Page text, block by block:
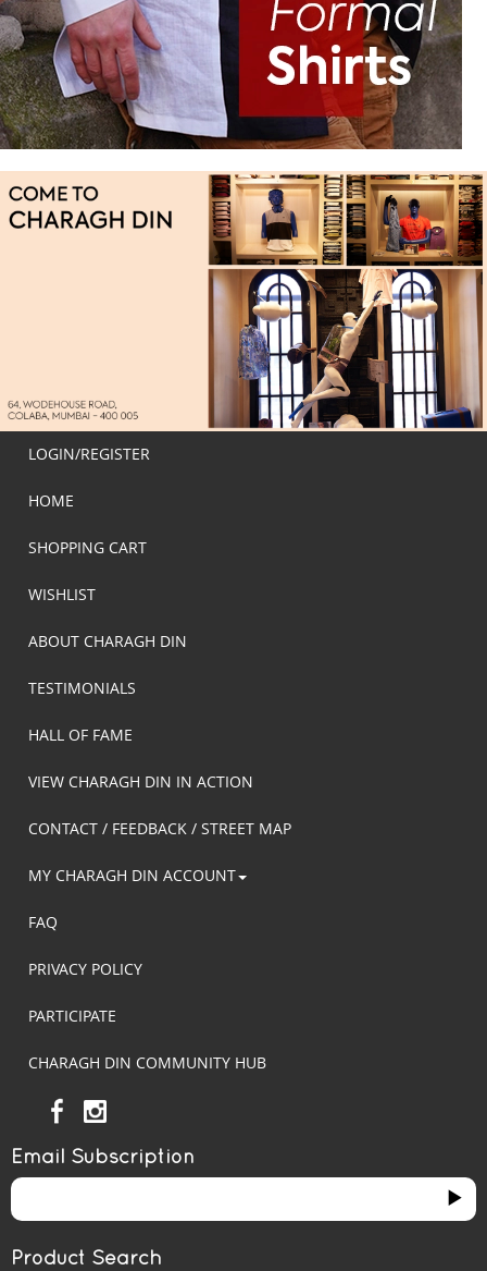
LOGIN/REGISTER
HOME
SHOPPING CART
WISHLIST
ABOUT CHARAGH DIN
TESTIMONIALS
HALL OF FAME
VIEW CHARAGH DIN IN ACTION
CONTACT / FEEDBACK / STREET MAP
MY CHARAGH DIN ACCOUNT
FAQ
PRIVACY POLICY
PARTICIPATE
CHARAGH DIN COMMUNITY HUB
Email Subscription
Product Search